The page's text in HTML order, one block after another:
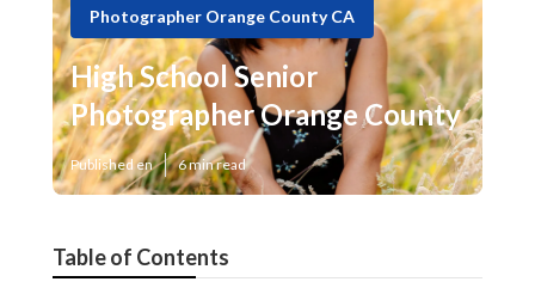
Photographer Orange County CA
High School Senior
Photographer Orange County
Published en 6 min read
Table of Contents